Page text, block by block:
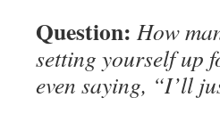
Question: How
setting yourself up
even saying, “I’ll